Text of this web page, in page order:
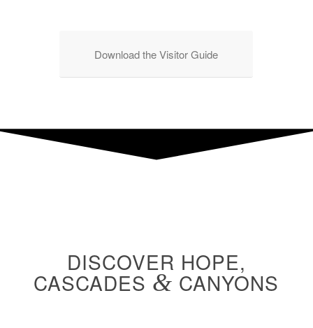
Download the Visitor Guide
DISCOVER HOPE,
CASCADES & CANYONS